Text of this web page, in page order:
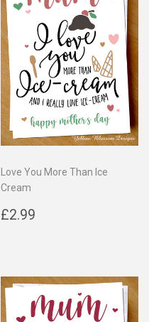
Love You More Than Ice
Cream
Regular
£2.99